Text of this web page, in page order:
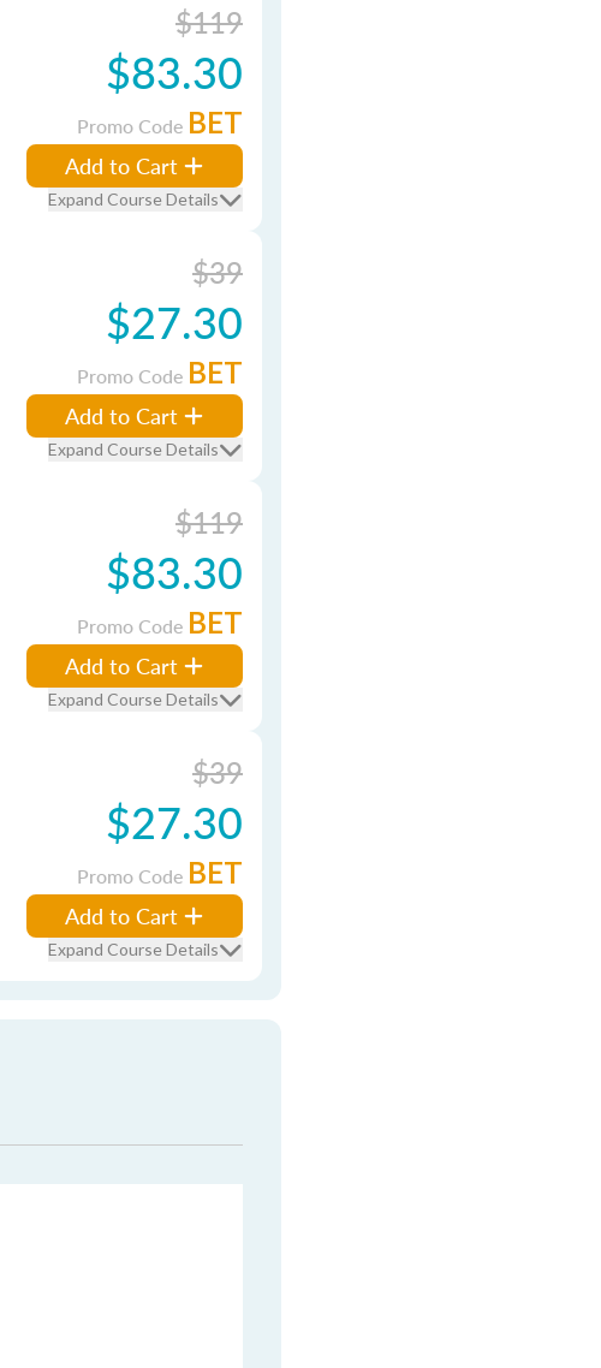
$119
$83.30
Promo Code BET
Add to Cart
Expand Course Details
$39
$27.30
Promo Code BET
Add to Cart
Expand Course Details
$119
$83.30
Promo Code BET
Add to Cart
Expand Course Details
$39
$27.30
Promo Code BET
Add to Cart
Expand Course Details